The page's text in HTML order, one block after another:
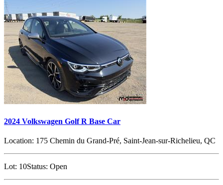
2024 Volkswagen Golf R Base Car
Location: 175 Chemin du Grand-Pré, Saint-Jean-sur-Richelieu, QC
Lot: 10Status: Open